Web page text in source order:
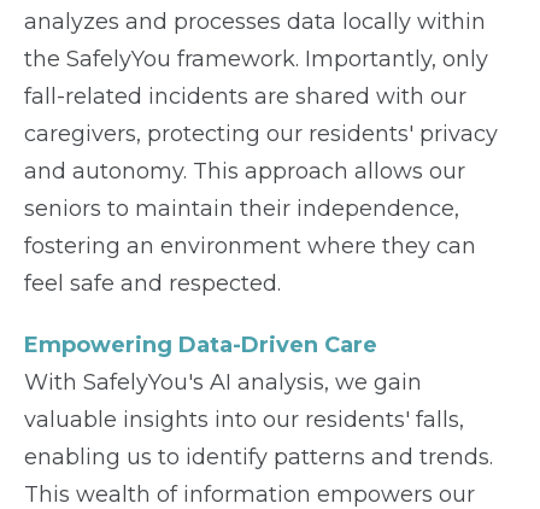
analyzes and processes data locally within
the SafelyYou framework. Importantly, only
fall-related incidents are shared with our
caregivers, protecting our residents' privacy
and autonomy. This approach allows our
seniors to maintain their independence,
fostering an environment where they can
feel safe and respected.
Empowering Data-Driven Care
With SafelyYou's AI analysis, we gain
valuable insights into our residents' falls,
enabling us to identify patterns and trends.
This wealth of information empowers our